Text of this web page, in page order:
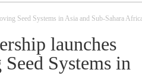
Seed Systems in Asia and Sub-Sahara
launches
Systems in